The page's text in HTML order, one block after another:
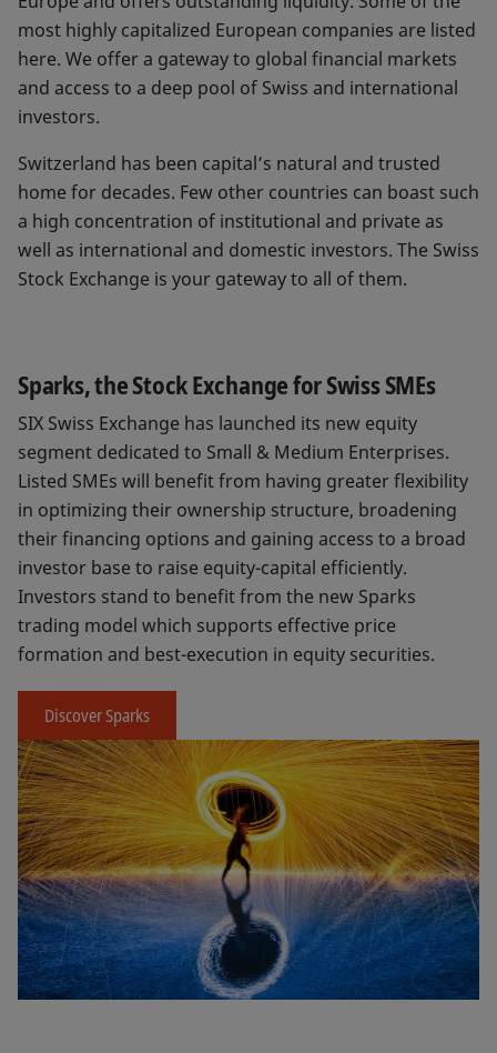
most highly capitalized European companies are listed
here. We offer a gateway to global financial markets
and access to a deep pool of Swiss and international
investors.
Switzerland has been capital’s natural and trusted
home for decades. Few other countries can boast such
a high concentration of institutional and private as
well as international and domestic investors. The Swiss
Stock Exchange is your gateway to all of them.
Sparks, the Stock Exchange for Swiss SMEs
SIX Swiss Exchange has launched its new equity
segment dedicated to Small & Medium Enterprises.
Listed SMEs will benefit from having greater flexibility
in optimizing their ownership structure, broadening
their financing options and gaining access to a broad
investor base to raise equity-capital efficiently.
Investors stand to benefit from the new Sparks
trading model which supports effective price
formation and best-execution in equity securities.
Discover Sparks